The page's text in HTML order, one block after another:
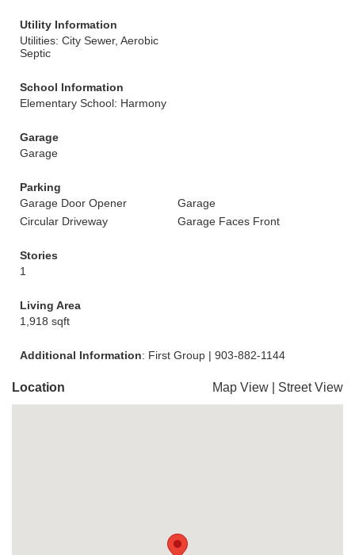
Utility Information
Utilities: City Sewer, Aerobic
Septic
School Information
Elementary School: Harmony
Garage
Garage
Parking
Garage Door Opener
Garage
Circular Driveway
Garage Faces Front
Stories
1
Living Area
1,918 sqft
Additional Information: First Group | 903-882-1144
Location Map View Street View